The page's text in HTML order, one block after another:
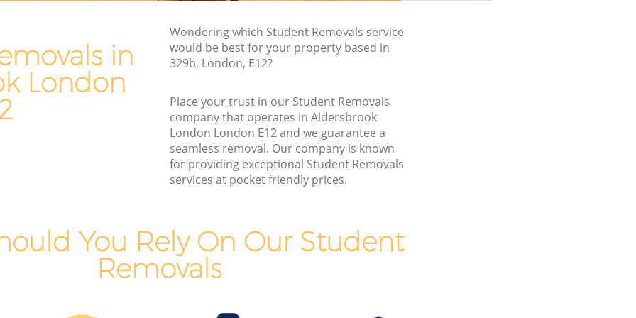
in
London
Wondering which Student Removals service
would be best for your property based in
329b, London, E12?
Place your trust in our Student Removals
company that operates in Aldersbrook
London London E12 and we guarantee a
seamless removal. Our company is known
for providing exceptional Student Removals
services at pocket friendly prices.
You Rely On Our Student
Removals
Van and Man Aldersbrook London
Removals and Storage Aldersbrook
Moving Services Aldersbrook London
Removal Truck Hire Aldersbrook London
Man with Van Removals Aldersbrook
Light Removals Aldersbrook London
Removal Company Aldersbrook London